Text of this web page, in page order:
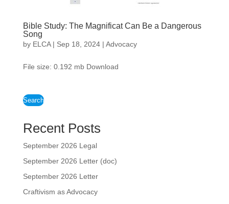
Bible Study: The Magnificat Can Be a Dangerous
Song
by ELCA| Sep 18, 2024| Advocacy
File size: 0.192 mb Download
Search
Recent Posts
September 2026 Legal
September 2026 Letter (doc)
September 2026 Letter
Craftivism as Advocacy